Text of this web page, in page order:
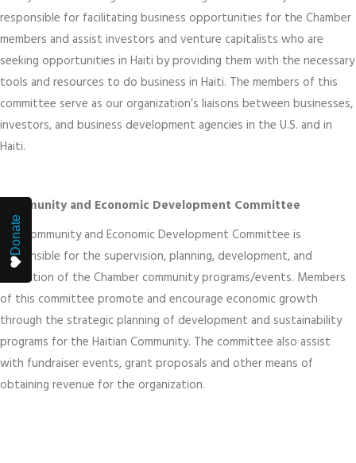
responsible for facilitating business opportunities for the Chamber
members and assist investors and venture capitalists who are
seeking opportunities in Haiti by providing them with the necessary
tools and resources to do business in Haiti. The members of this
committee serve as our organization’s liaisons between businesses,
investors, and business development agencies in the U.S. and in
Haiti.
Community and Economic Development Committee
The Community and Economic Development Committee is
responsible for the supervision, planning, development, and
evaluation of the Chamber community programs/events. Members
of this committee promote and encourage economic growth
through the strategic planning of development and sustainability
programs for the Haitian Community. The committee also assist
with fundraiser events, grant proposals and other means of
obtaining revenue for the organization.
Donate